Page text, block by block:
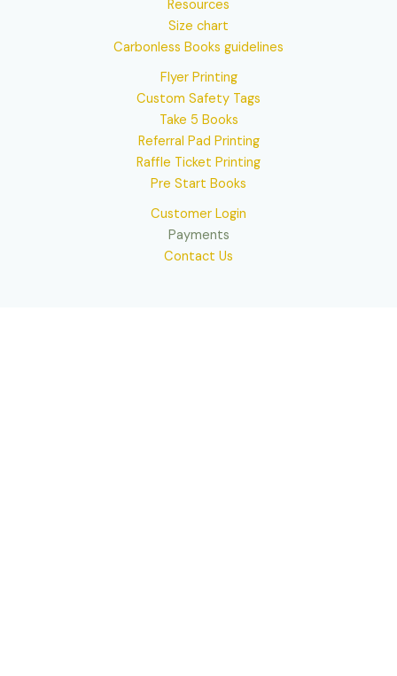
Resources
Size chart
Carbonless Books guidelines
Flyer Printing
Custom Safety Tags
Take 5 Books
Referral Pad Printing
Raffle Ticket Printing
Pre Start Books
Customer Login
Payments
Contact Us